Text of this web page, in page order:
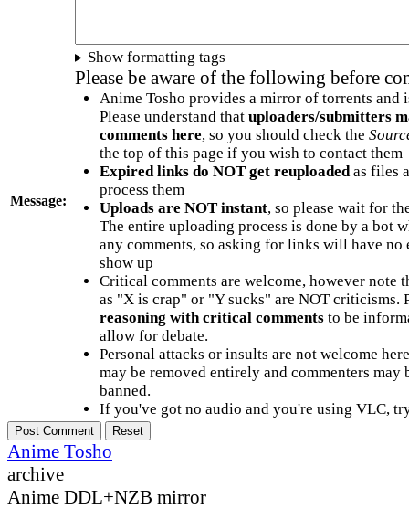
Message:
Show formatting tags
Please be aware of the following before
Anime Tosho provides a mirror of torrents and
Please understand that uploaders/submitters
comments here, so you should check the
the top of this page if you wish to contact them
Expired links do NOT get reuploadedas files
process them
Uploads are NOT instant, so please wait for
The entire uploading process is done by a bot
any comments, so asking for links will have no
show up
Critical comments are welcome, however note
as "X is crap" or "Y sucks" are NOT criticisms.
reasoning with critical commentsto be
allow for debate.
Personal attacks or insults are not welcome
may be removed entirely and commenters may
banned.
If you've got no audio and you're using VLC,
Anime Tosho
archive
Anime DDL+NZB mirror